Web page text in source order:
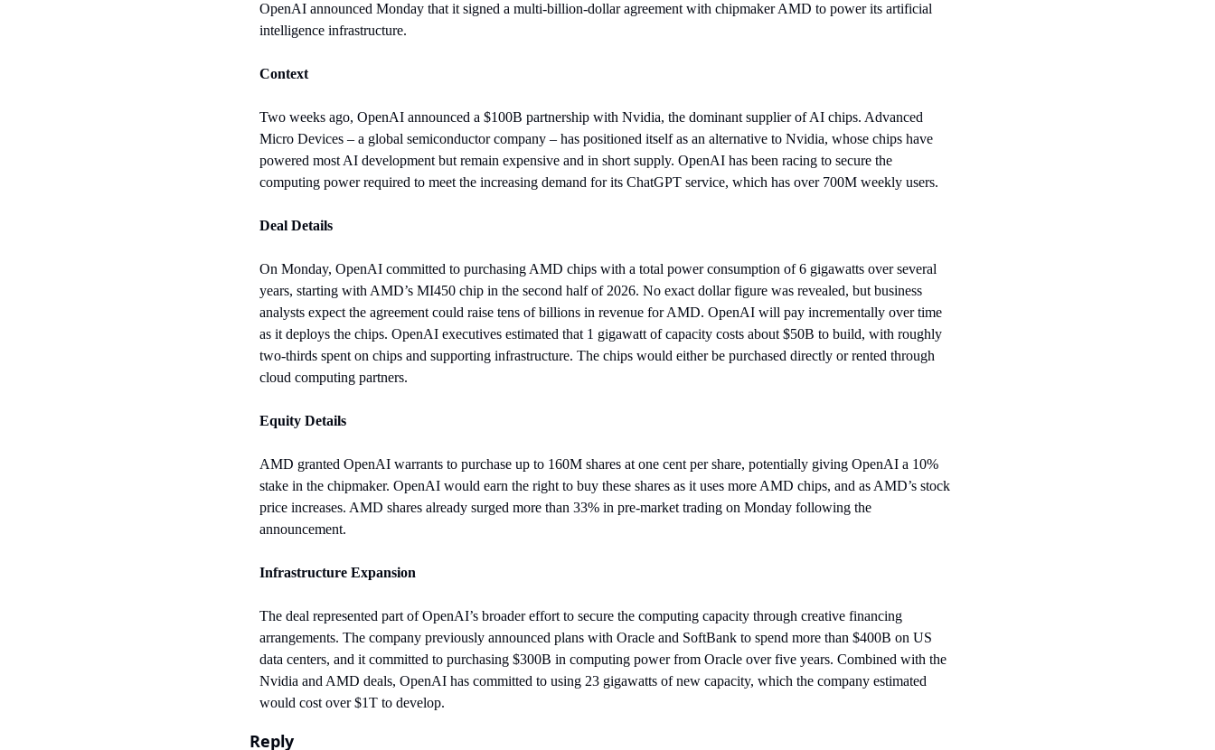
OpenAI announced Monday that it signed a multi-billion-dollar agreement with chipmaker AMD to power its artificial
intelligence infrastructure.
Context
Two weeks ago, OpenAI announced a $100B partnership with Nvidia, the dominant supplier of AI chips. Advanced
Micro Devices – a global semiconductor company – has positioned itself as an alternative to Nvidia, whose chips have
powered most AI development but remain expensive and in short supply. OpenAI has been racing to secure the
computing power required to meet the increasing demand for its ChatGPT service, which has over 700M weekly users.
Deal Details
On Monday, OpenAI committed to purchasing AMD chips with a total power consumption of 6 gigawatts over several
years, starting with AMD’s MI450 chip in the second half of 2026. No exact dollar figure was revealed, but business
analysts expect the agreement could raise tens of billions in revenue for AMD. OpenAI will pay incrementally over time
as it deploys the chips. OpenAI executives estimated that 1 gigawatt of capacity costs about $50B to build, with roughly
two-thirds spent on chips and supporting infrastructure. The chips would either be purchased directly or rented through
cloud computing partners.
Equity Details
AMD granted OpenAI warrants to purchase up to 160M shares at one cent per share, potentially giving OpenAI a 10%
stake in the chipmaker. OpenAI would earn the right to buy these shares as it uses more AMD chips, and as AMD’s stock
price increases. AMD shares already surged more than 33% in pre-market trading on Monday following the
announcement.
Infrastructure Expansion
The deal represented part of OpenAI’s broader effort to secure the computing capacity through creative financing
arrangements. The company previously announced plans with Oracle and SoftBank to spend more than $400B on US
data centers, and it committed to purchasing $300B in computing power from Oracle over five years. Combined with the
Nvidia and AMD deals, OpenAI has committed to using 23 gigawatts of new capacity, which the company estimated
would cost over $1T to develop.
Reply